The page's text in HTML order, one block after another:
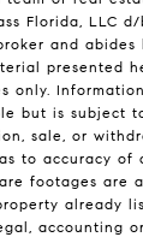
Florida, LLC
and abides
presented
only.
but is subject
sale, or
to accuracy of
footages are
already
accounting